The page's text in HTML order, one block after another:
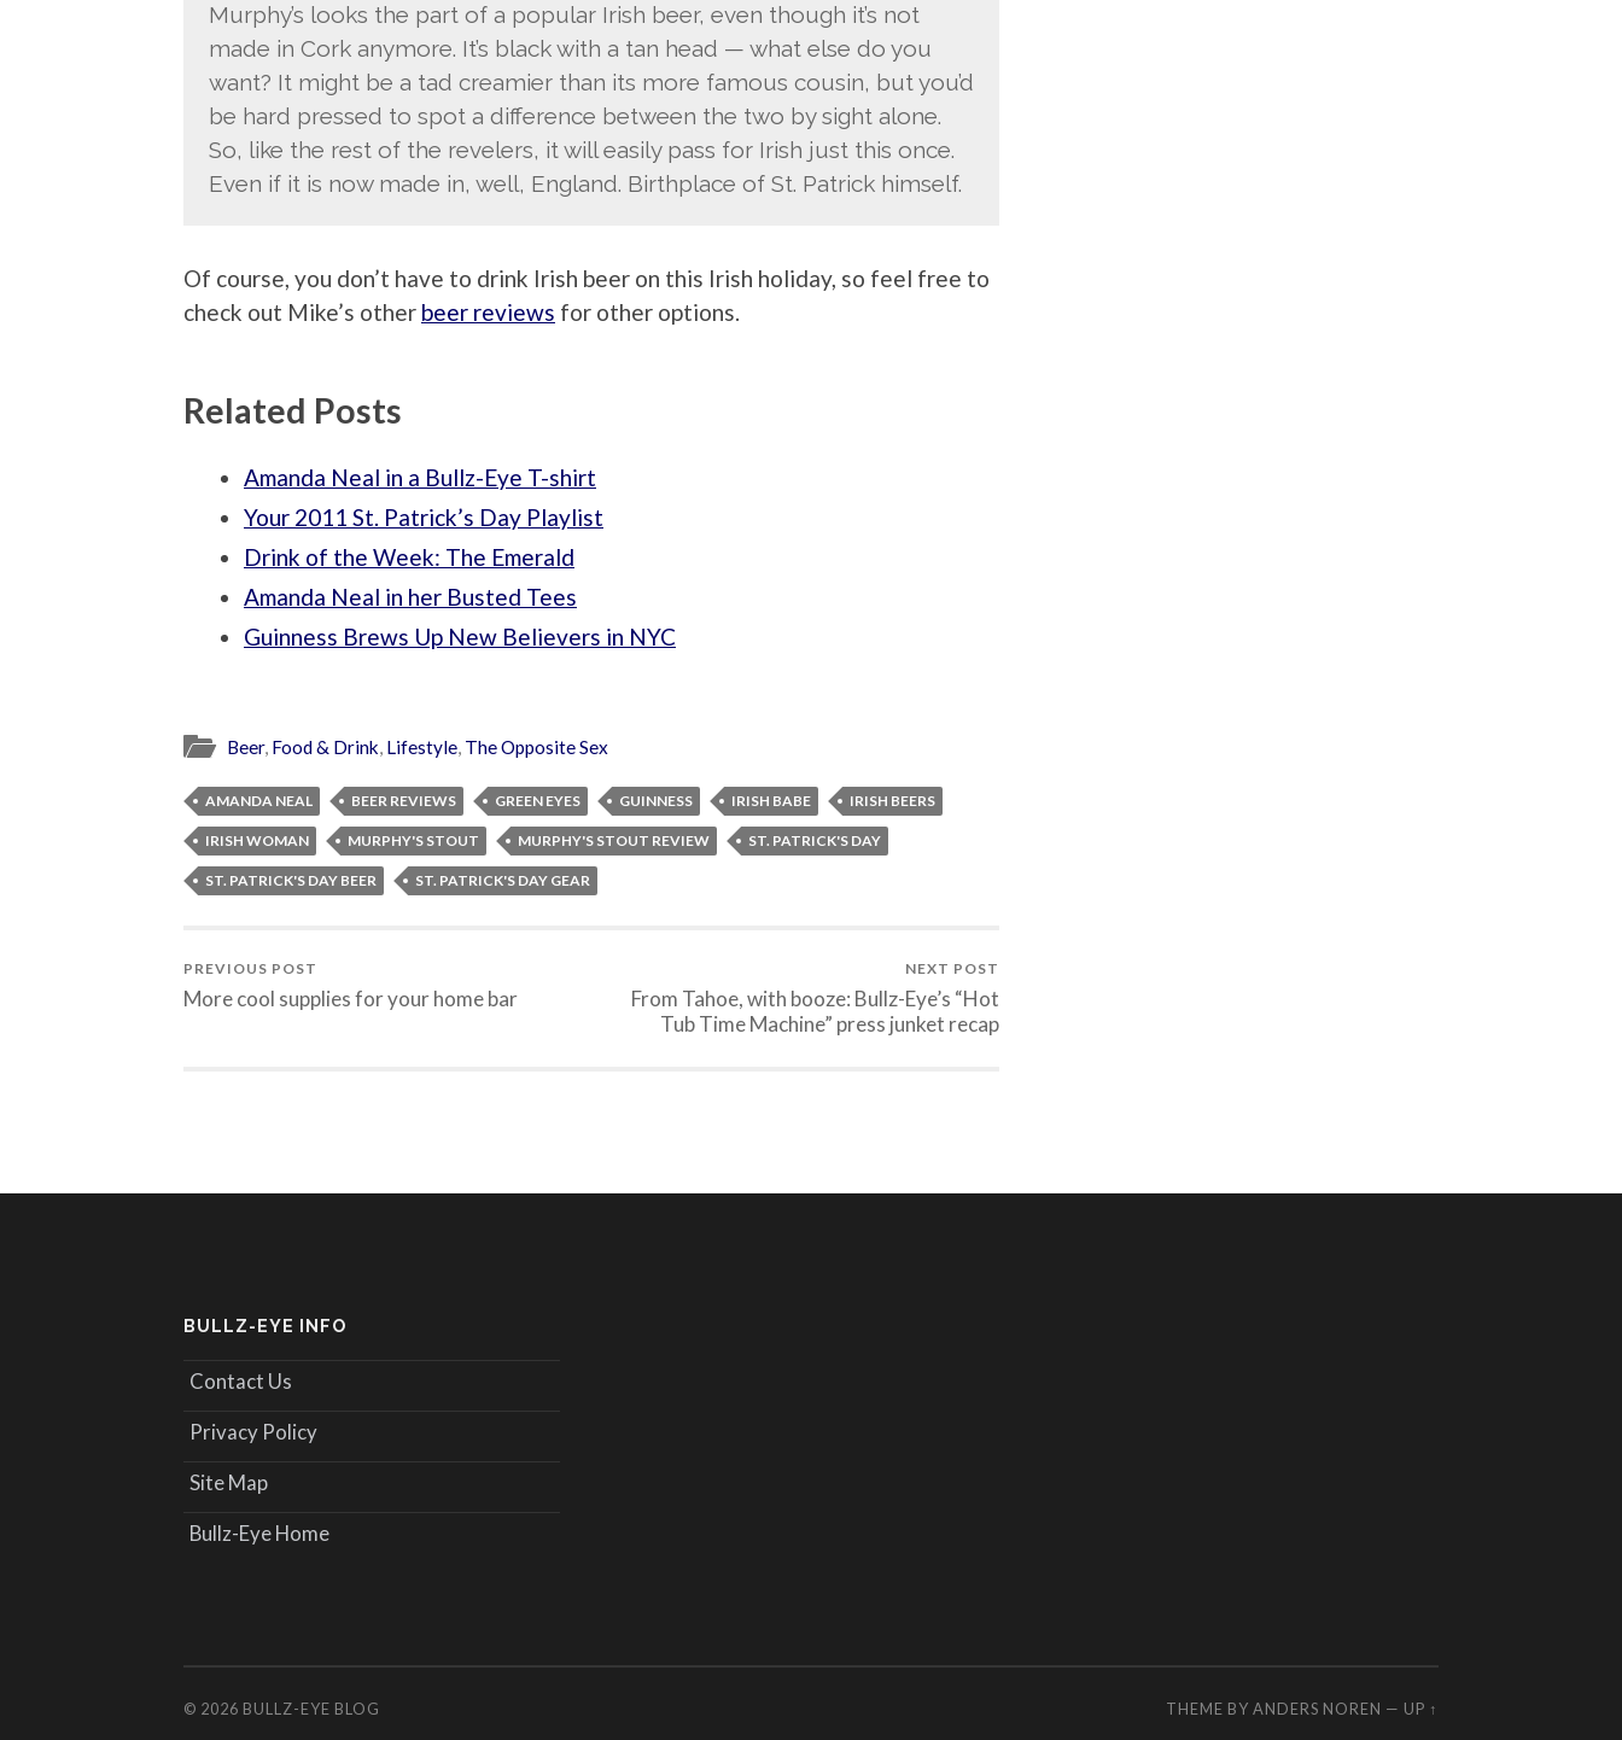
Murphy’s looks the part of a popular Irish beer, even though it’s not
made in Cork anymore. It’s black with a tan head — what else do you
want? It might be a tad creamier than its more famous cousin, but you’d
be hard pressed to spot a difference between the two by sight alone.
So, like the rest of the revelers, it will easily pass for Irish just this once.
Even if it is now made in, well, England. Birthplace of St. Patrick himself.
Of course, you don’t have to drink Irish beer on this Irish holiday, so feel free to
check out Mike’s other beer reviews for other options.
Related Posts
Amanda Neal in a Bullz-Eye T-shirt
Your 2011 St. Patrick’s Day Playlist
Drink of the Week: The Emerald
Amanda Neal in her Busted Tees
Guinness Brews Up New Believers in NYC
Beer, Food & Drink, Lifestyle, The Opposite Sex
AMANDA NEAL BEER REVIEWS GREEN EYES GUINNESS IRISH BABE IRISH BEERS
IRISH WOMAN MURPHY'S STOUT MURPHY'S STOUT REVIEW ST. PATRICK'S DAY
ST. PATRICK'S DAY BEER ST. PATRICK'S DAY GEAR
PREVIOUS POST
More cool supplies for your home bar
NEXT POST
From Tahoe, with booze: Bullz-Eye’s “Hot
Tub Time Machine” press junket recap
BULLZ-EYE INFO
Contact Us
Privacy Policy
Site Map
Bullz-Eye Home
© 2026 BULLZ-EYE BLOG THEME BY ANDERS NOREN — UP ↑